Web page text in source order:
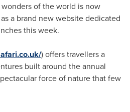
of the world is now
a brand new website dedicated
this week.
) offers travellers a
built around the annual
force of nature that few